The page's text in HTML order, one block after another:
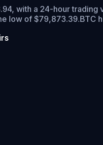
with a 24-hour trading
low of $79,873.39.BTC